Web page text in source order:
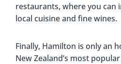
restaurants, where you can
local cuisine and fine wines.
Finally, Hamilton is only an
New Zealand’s most